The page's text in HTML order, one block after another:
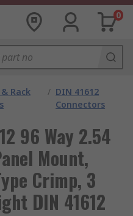
0
Rack
/ DIN 41612
Connectors
96 Way 2.54
Mount,
Crimp, 3
DIN 41612